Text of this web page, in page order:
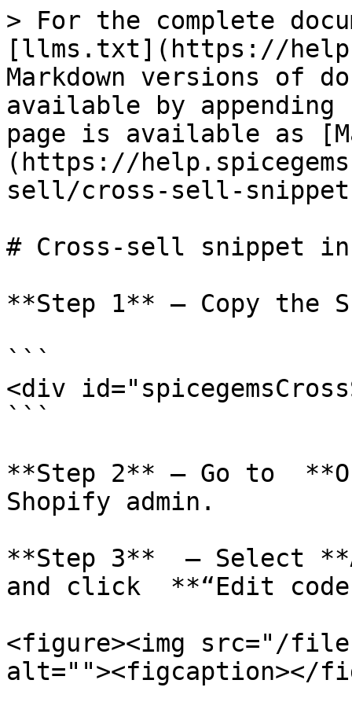
> For the complete
[llms.txt](https://
Markdown versions of
available by
page is available as
(https://
sell/cross-sell-
# Cross-sell snippet
**Step 1** – Copy the
```
<div
```
**Step 2** – Go to
Shopify admin.
**Step 3**  – Select
and click  **“Edit
<figure><img src="/files/
alt=""><figcaption></